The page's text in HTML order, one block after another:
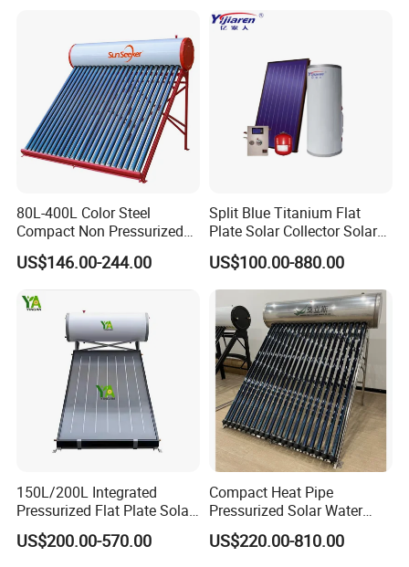
80L-400L Color Steel
Compact Non Pressurized
Solar Water Heater for
Household Use
US$146.00-244.00
Split Blue Titanium Flat
Plate Solar Collector Solar
Water Heater with
Pressurized Stainless Steel
Water Tank
US$100.00-880.00
150L/200L Integrated
Pressurized Flat Plate Solar
Water Heater with High
Efficiency Collector
US$200.00-570.00
Compact Heat Pipe
Pressurized Solar Water
Heater High Pressure Solar
Heater with CE, En12976
US$220.00-810.00